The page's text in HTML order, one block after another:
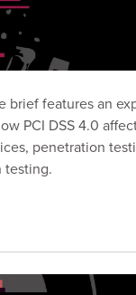
brief features an
PCI DSS 4.0
penetration
testing.